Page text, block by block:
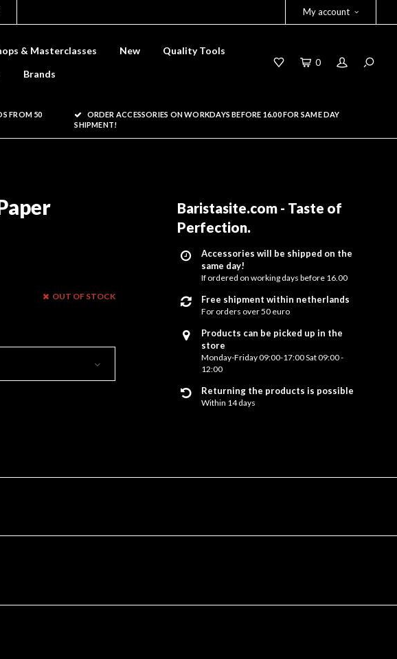
My account
& Masterclasses New
Quality Tools
Brands
0
FROM 50
ORDER ACCESSORIES ON WORKDAYS BEFORE 16.00 FOR SAME DAY
SHIPMENT!
OUT OF STOCK
Baristasite.com - Taste of
Perfection.
Accessories will be shipped on the
same day!
If ordered on working days before 16.00
Free shipment within netherlands
For orders over 50 euro
Products can be picked up in the
store
Monday-Friday 09:00-17:00 Sat 09:00 -
12:00
Returning the products is possible
Within 14 days